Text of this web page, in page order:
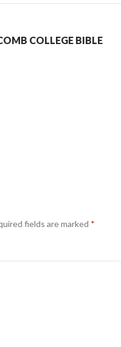
COLLEGE BIBLE
fields are marked *